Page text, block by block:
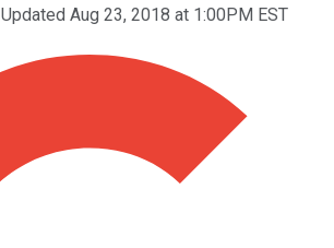
Updated Aug 23, 2018 at 1:00PM EST